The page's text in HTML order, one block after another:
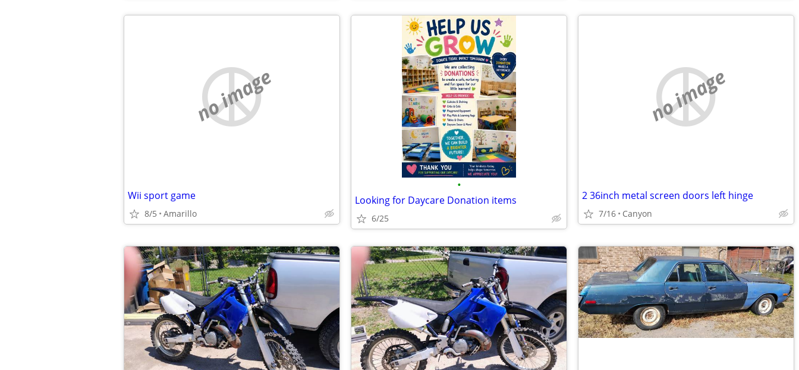
no image
Wii sport game
8/5 Amarillo
•
Looking for Daycare Donation items
6/25
no image
2 36inch metal screen doors left hinge
7/16 Canyon